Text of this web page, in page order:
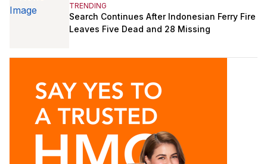
TRENDING
Search Continues After Indonesian Ferry Fire
Leaves Five Dead and 28 Missing